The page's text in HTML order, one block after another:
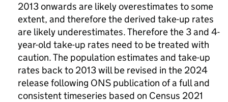
2013 onwards are likely overestimates to some
extent, and therefore the derived take-up rates
are likely underestimates. Therefore the 3 and 4-
year-old take-up rates need to be treated with
caution. The population estimates and take-up
rates back to 2013 will be revised in the 2024
release following ONS publication of a full and
consistent timeseries based on Census 2021